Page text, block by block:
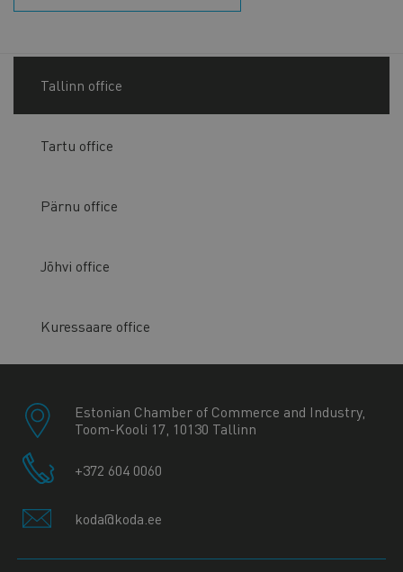
Tallinn office
Tartu office
Pärnu office
Jõhvi office
Kuressaare office
Estonian Chamber of Commerce and Industry,
Toom-Kooli 17, 10130 Tallinn
+372 604 0060
koda@koda.ee